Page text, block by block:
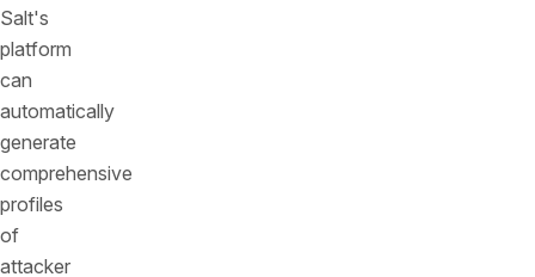
Salt's
platform
can
automatically
generate
comprehensive
profiles
of
attacker